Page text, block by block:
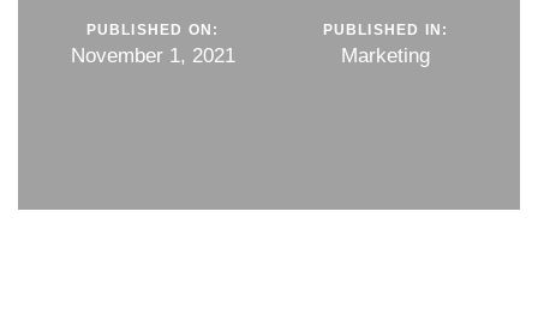
PUBLISHED ON:
November 1, 2021
PUBLISHED IN:
Marketing